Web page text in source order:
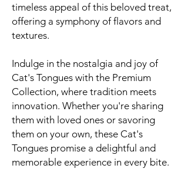
timeless appeal of this beloved treat,
offering a symphony of flavors and
textures.
Indulge in the nostalgia and joy of
Cat's Tongues with the Premium
Collection, where tradition meets
innovation. Whether you're sharing
them with loved ones or savoring
them on your own, these Cat's
Tongues promise a delightful and
memorable experience in every bite.